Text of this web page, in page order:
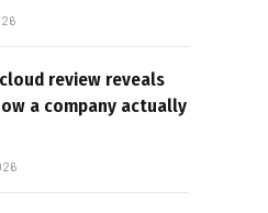
review reveals
a company actually